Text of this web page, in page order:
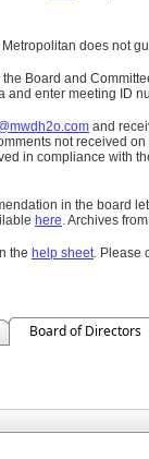
does not
Board and
enter meeting ID
and
not received
in compliance with
in the board
here.Archives
the help sheet. Please
Board of Directors